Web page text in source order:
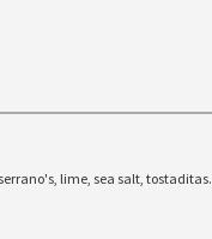
lime, sea salt, tostaditas.